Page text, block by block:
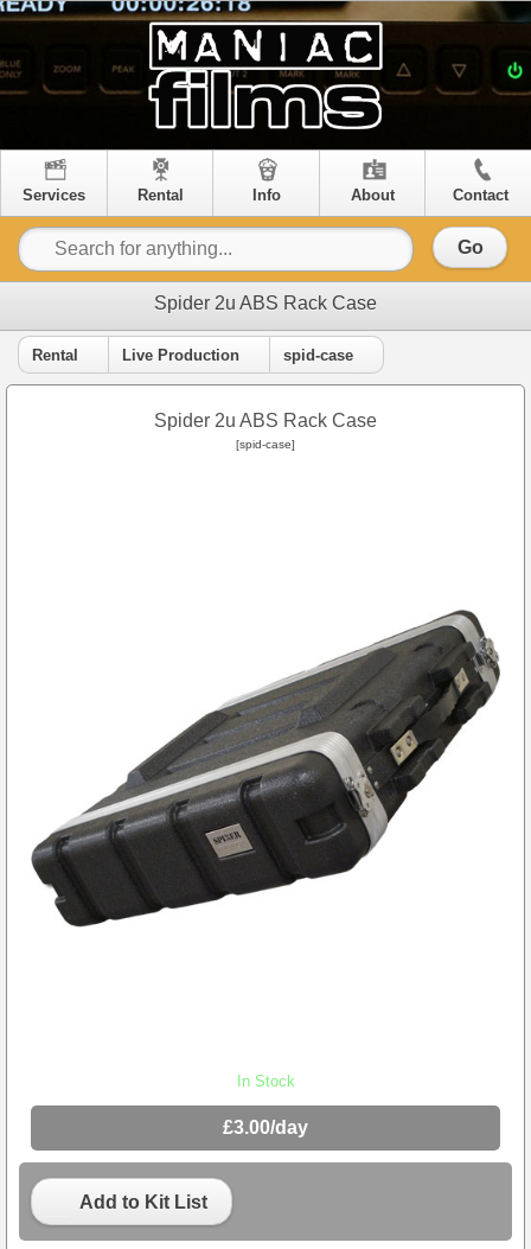
Services Rental Info About Contact
Go
Spider 2u ABS Rack Case
Rental Live Production spid-case
Spider 2u ABS Rack Case
[spid-case]
In Stock
£3.00/day
Add to Kit List